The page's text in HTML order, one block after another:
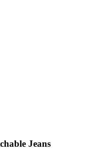
Jeans